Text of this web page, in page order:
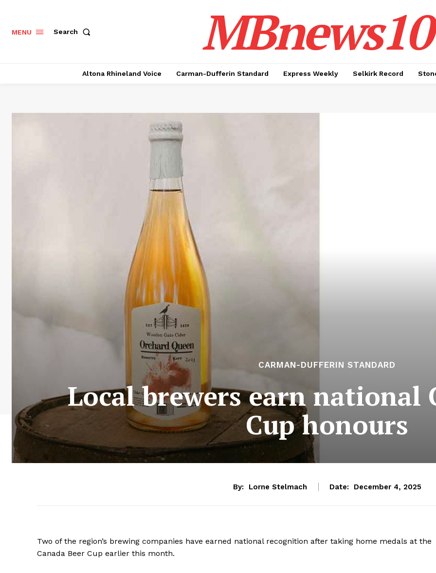
MENU Search
Altona Rhineland Voice Carman-Dufferin Standard Express Weekly Selkirk Record
CARMAN-DUFFERIN STANDARD
Local brewers earn national
Cup honours
By: Lorne Stelmach Date: December 4, 2025
Two of the region’s brewing companies have earned national recognition after taking home medals at the
Canada Beer Cup earlier this month.